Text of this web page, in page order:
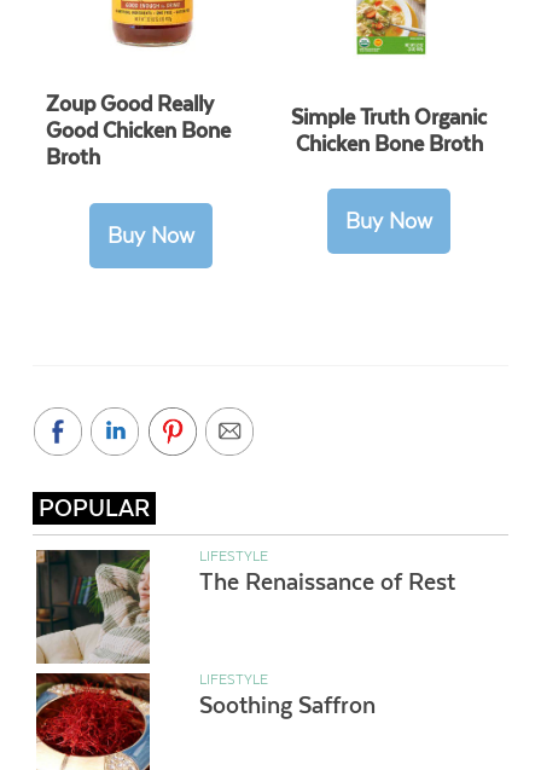
Zoup Good Really
Good Chicken Bone
Broth
Simple Truth Organic
Chicken Bone Broth
POPULAR
LIFESTYLE
The Renaissance of Rest
LIFESTYLE
Soothing Saffron